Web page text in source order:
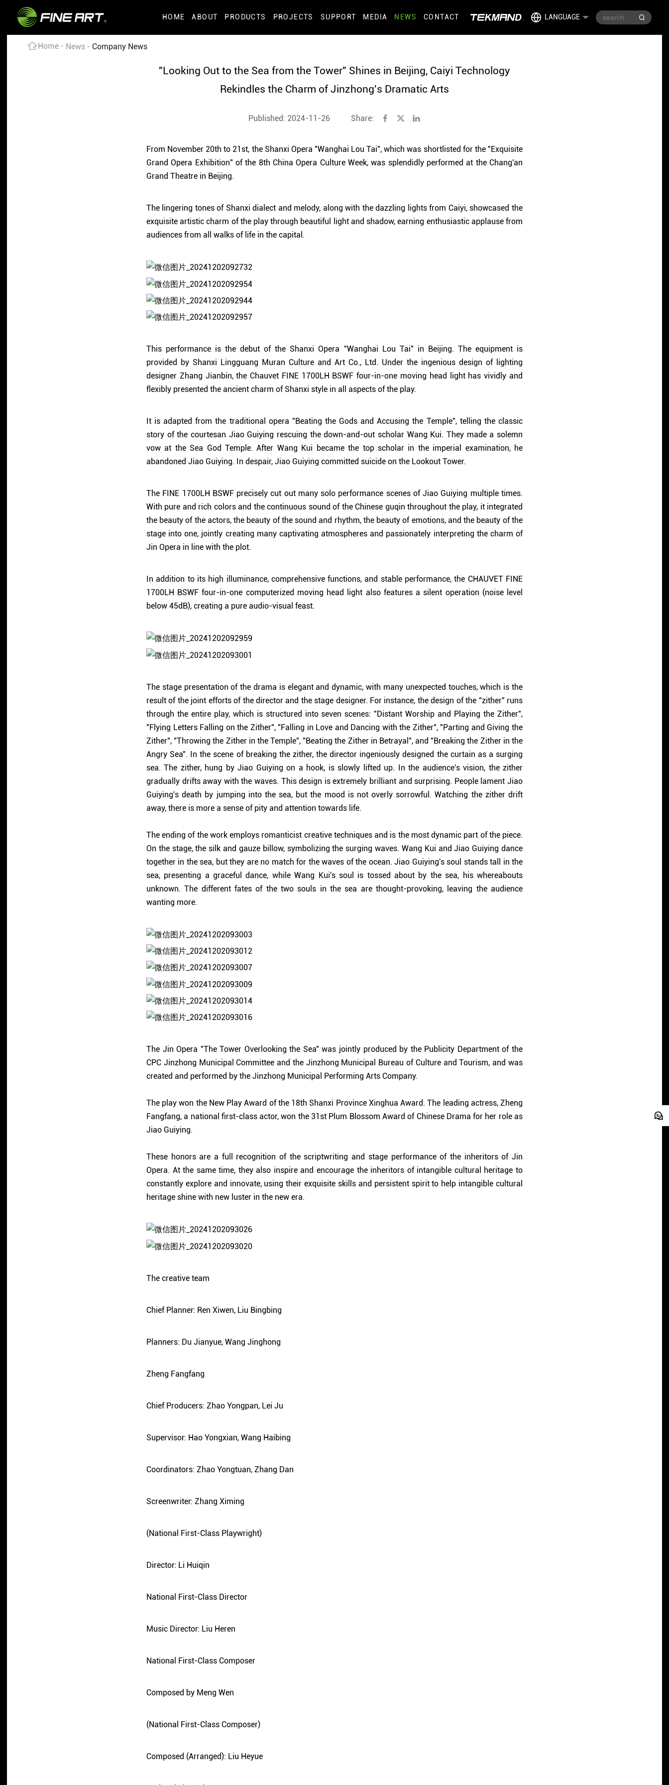
HOME ABOUT PRODUCTS PROJECTS SUPPORT MEDIA NEWS CONTACT LANGUAGE
Home News Company News
"Looking Out to the Sea from the Tower" Shines in Beijing, Caiyi Technology
Rekindles the Charm of Jinzhong's Dramatic Arts
Published: 2024-11-26 Share:
From November 20th to 21st, the Shanxi Opera "Wanghai Lou Tai", which was shortlisted for the "Exquisite
Grand Opera Exhibition" of the 8th China Opera Culture Week, was splendidly performed at the Chang'an
Grand Theatre in Beijing.
The lingering tones of Shanxi dialect and melody, along with the dazzling lights from Caiyi, showcased the
exquisite artistic charm of the play through beautiful light and shadow, earning enthusiastic applause from
audiences from all walks of life in the capital.
This performance is the debut of the Shanxi Opera "Wanghai Lou Tai" in Beijing. The equipment is
provided by Shanxi Lingguang Muran Culture and Art Co., Ltd. Under the ingenious design of lighting
designer Zhang Jianbin, the Chauvet FINE 1700LH BSWF four-in-one moving head light has vividly and
flexibly presented the ancient charm of Shanxi style in all aspects of the play.
It is adapted from the traditional opera "Beating the Gods and Accusing the Temple", telling the classic
story of the courtesan Jiao Guiying rescuing the down-and-out scholar Wang Kui. They made a solemn
vow at the Sea God Temple. After Wang Kui became the top scholar in the imperial examination, he
abandoned Jiao Guiying. In despair, Jiao Guiying committed suicide on the Lookout Tower.
The FINE 1700LH BSWF precisely cut out many solo performance scenes of Jiao Guiying multiple times.
With pure and rich colors and the continuous sound of the Chinese guqin throughout the play, it integrated
the beauty of the actors, the beauty of the sound and rhythm, the beauty of emotions, and the beauty of the
stage into one, jointly creating many captivating atmospheres and passionately interpreting the charm of
Jin Opera in line with the plot.
In addition to its high illuminance, comprehensive functions, and stable performance, the CHAUVET FINE
1700LH BSWF four-in-one computerized moving head light also features a silent operation (noise level
below 45dB), creating a pure audio-visual feast.
The stage presentation of the drama is elegant and dynamic, with many unexpected touches, which is the
result of the joint efforts of the director and the stage designer. For instance, the design of the "zither" runs
through the entire play, which is structured into seven scenes: "Distant Worship and Playing the Zither",
"Flying Letters Falling on the Zither", "Falling in Love and Dancing with the Zither", "Parting and Giving the
Zither", "Throwing the Zither in the Temple", "Beating the Zither in Betrayal", and "Breaking the Zither in the
Angry Sea". In the scene of breaking the zither, the director ingeniously designed the curtain as a surging
sea. The zither, hung by Jiao Guiying on a hook, is slowly lifted up. In the audience's vision, the zither
gradually drifts away with the waves. This design is extremely brilliant and surprising. People lament Jiao
Guiying's death by jumping into the sea, but the mood is not overly sorrowful. Watching the zither drift
away, there is more a sense of pity and attention towards life.
The ending of the work employs romanticist creative techniques and is the most dynamic part of the piece.
On the stage, the silk and gauze billow, symbolizing the surging waves. Wang Kui and Jiao Guiying dance
together in the sea, but they are no match for the waves of the ocean. Jiao Guiying's soul stands tall in the
sea, presenting a graceful dance, while Wang Kui's soul is tossed about by the sea, his whereabouts
unknown. The different fates of the two souls in the sea are thought-provoking, leaving the audience
wanting more.
The Jin Opera "The Tower Overlooking the Sea" was jointly produced by the Publicity Department of the
CPC Jinzhong Municipal Committee and the Jinzhong Municipal Bureau of Culture and Tourism, and was
created and performed by the Jinzhong Municipal Performing Arts Company.
The play won the New Play Award of the 18th Shanxi Province Xinghua Award. The leading actress, Zheng
Fangfang, a national first-class actor, won the 31st Plum Blossom Award of Chinese Drama for her role as
Jiao Guiying.
These honors are a full recognition of the scriptwriting and stage performance of the inheritors of Jin
Opera. At the same time, they also inspire and encourage the inheritors of intangible cultural heritage to
constantly explore and innovate, using their exquisite skills and persistent spirit to help intangible cultural
heritage shine with new luster in the new era.
The creative team
Chief Planner: Ren Xiwen, Liu Bingbing
Planners: Du Jianyue, Wang Jinghong
Zheng Fangfang
Chief Producers: Zhao Yongpan, Lei Ju
Supervisor: Hao Yongxian, Wang Haibing
Coordinators: Zhao Yongtuan, Zhang Dan
Screenwriter: Zhang Ximing
(National First-Class Playwright)
Director: Li Huiqin
National First-Class Director
Music Director: Liu Heren
National First-Class Composer
Composed by Meng Wen
(National First-Class Composer)
Composed (Arranged): Liu Heyue